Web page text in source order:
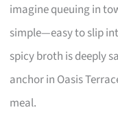
imagine queuing in
simple—easy to slip
spicy broth is deeply
anchor in Oasis
meal.